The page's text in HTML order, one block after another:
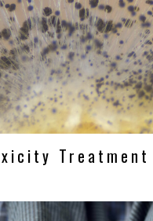
Treatment